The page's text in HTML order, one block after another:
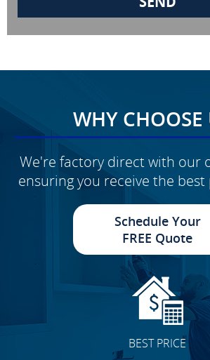
WHY CHOOSE
We're factory direct with our
ensuring you receive the
Schedule Your
FREE Quote
BEST PRICE